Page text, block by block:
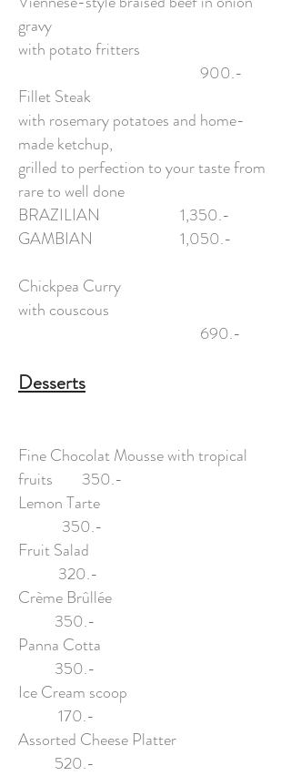
gravy
with potato fritters
900.-
Fillet Steak
with rosemary potatoes and home-
made ketchup,
grilled to perfection to your taste from
rare to well done
BRAZILIAN 1,350.-
GAMBIAN 1,050.-
Chickpea Curry
with couscous
690.-
Desserts
Fine Chocolat Mousse with tropical
fruits 350.-
Lemon Tarte
350.-
Fruit Salad
320.-
Crème Brûllée
350.-
Panna Cotta
350.-
Ice Cream scoop
170.-
Assorted Cheese Platter
520.-